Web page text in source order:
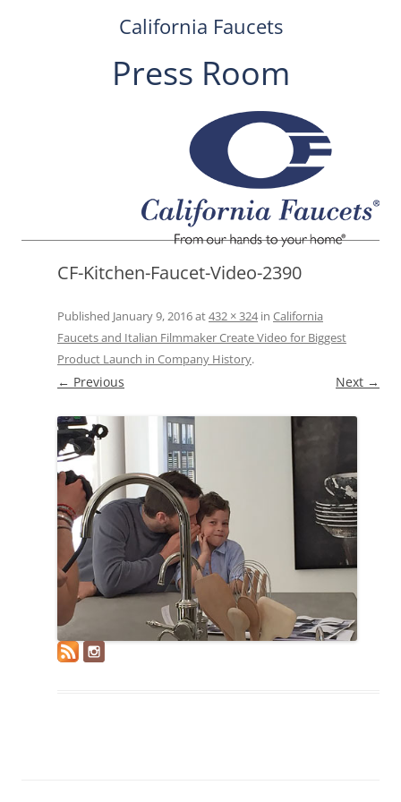
California Faucets
Press Room
CF-Kitchen-Faucet-Video-2390
Published January 9, 2016at432 × 324in California
Faucets and Italian Filmmaker Create Video for Biggest
Product Launch in Company History.
← Previous Next →